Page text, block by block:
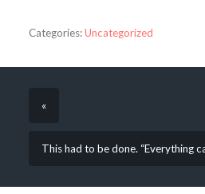
Categories:Uncategorized
«
This had to be done. “Everything